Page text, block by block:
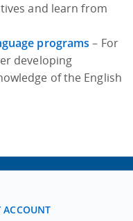
and learn from
programs– For
developing
of the English
ACCOUNT